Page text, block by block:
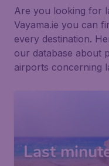
Are you looking for
Vayama.ie you can
every destination.
our database about
airports concerning
Last